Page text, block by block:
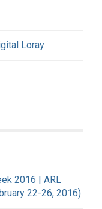
Loray
2016 | ARL
22-26, 2016)